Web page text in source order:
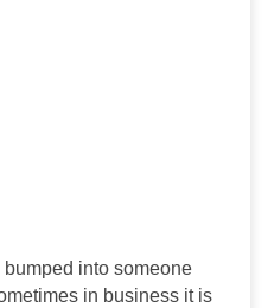
into someone
in business it is